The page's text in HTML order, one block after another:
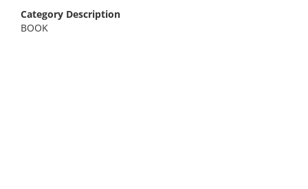
Category Description
BOOK